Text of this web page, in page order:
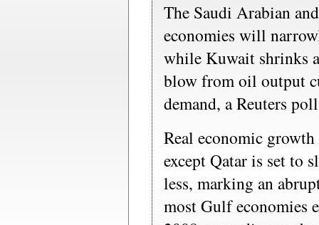
The Saudi Arabian
economies will
while Kuwait shrinks
blow from oil output
demand, a Reuters
Real economic
except Qatar is set to
less, marking an
most Gulf economies